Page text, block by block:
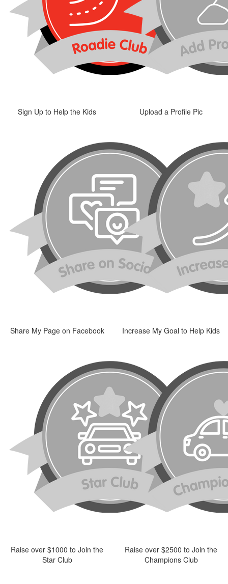
Sign Up to Help the Kids Upload a Profile Pic
Share My Page on Facebook Increase My Goal to Help Kids
Raise over $1000 to Join the
Star Club
Raise over $2500 to Join the
Champions Club